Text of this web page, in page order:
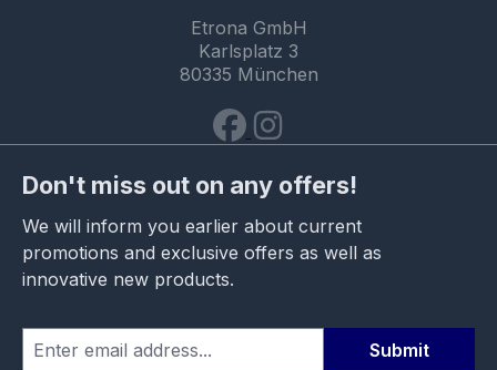
Etrona GmbH
Karlsplatz 3
80335 München
Don't miss out on any offers!
We will inform you earlier about current
promotions and exclusive offers as well as
innovative new products.
Submit